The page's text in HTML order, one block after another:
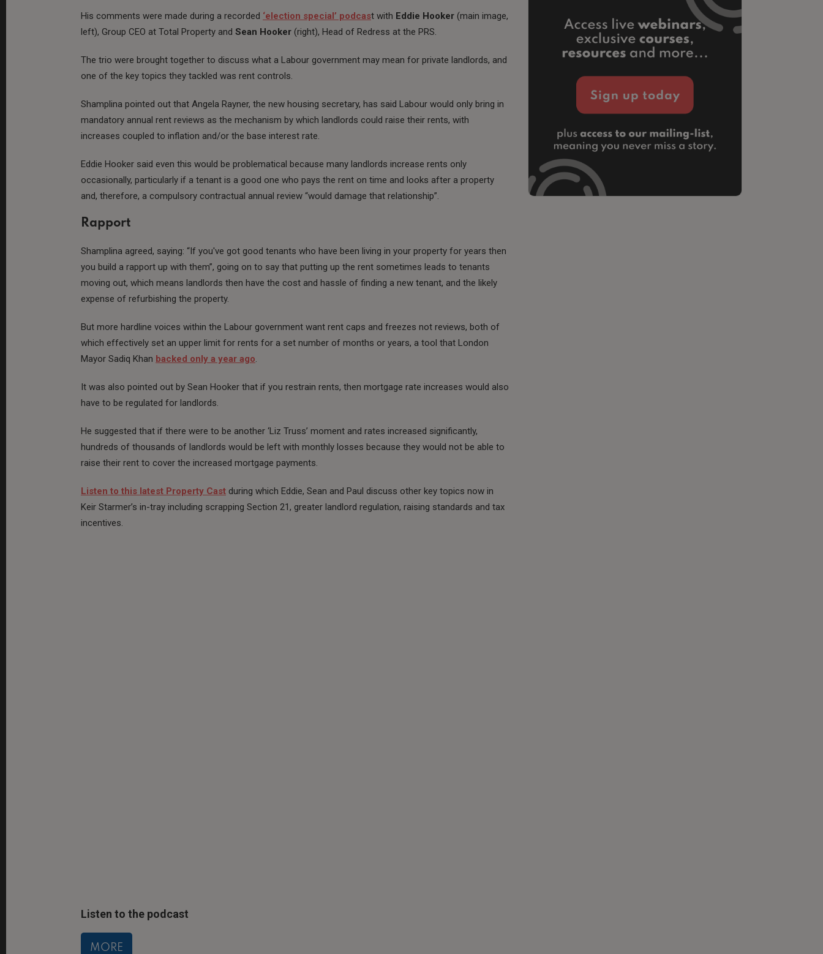
His comments were made during a recorded ‘election special’ podcast with Eddie Hooker (main image,
left), Group CEO at Total Property and Sean Hooker (right), Head of Redress at the PRS.
The trio were brought together to discuss what a Labour government may mean for private landlords, and
one of the key topics they tackled was rent controls.
Shamplina pointed out that Angela Rayner, the new housing secretary, has said Labour would only bring in
mandatory annual rent reviews as the mechanism by which landlords could raise their rents, with
increases coupled to inflation and/or the base interest rate.
Eddie Hooker said even this would be problematical because many landlords increase rents only
occasionally, particularly if a tenant is a good one who pays the rent on time and looks after a property
and, therefore, a compulsory contractual annual review “would damage that relationship”.
Rapport
Shamplina agreed, saying: “If you've got good tenants who have been living in your property for years then
you build a rapport up with them”, going on to say that putting up the rent sometimes leads to tenants
moving out, which means landlords then have the cost and hassle of finding a new tenant, and the likely
expense of refurbishing the property.
But more hardline voices within the Labour government want rent caps and freezes not reviews, both of
which effectively set an upper limit for rents for a set number of months or years, a tool that London
Mayor Sadiq Khan backed only a year ago
It was also pointed out by Sean Hooker that if you restrain rents, then mortgage rate increases would also
have to be regulated for landlords.
He suggested that if there were to be another ‘Liz Truss’ moment and rates increased significantly,
hundreds of thousands of landlords would be left with monthly losses because they would not be able to
raise their rent to cover the increased mortgage payments.
Listen to this latest Property Cast during which Eddie, Sean and Paul discuss other key topics now in
Keir Starmer’s in-tray including scrapping Section 21, greater landlord regulation, raising standards and tax
incentives.
Listen to the podcast
MORE